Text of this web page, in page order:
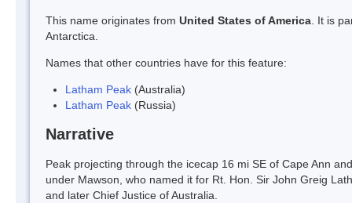
This name originates from United States of America . It is
Antarctica.
Names that other countries have for this feature:
Latham Peak (Australia)
Latham Peak (Russia)
Narrative
Peak projecting through the icecap 16 mi SE of Cape Ann
under Mawson, who named it for Rt. Hon. Sir John Greig
and later Chief Justice of Australia.